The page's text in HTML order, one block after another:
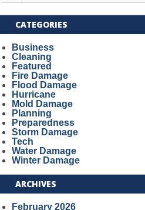
CATEGORIES
Business
Cleaning
Featured
Fire Damage
Flood Damage
Hurricane
Mold Damage
Planning
Preparedness
Storm Damage
Tech
Water Damage
Winter Damage
ARCHIVES
February 2026